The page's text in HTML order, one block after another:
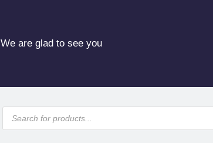
We are glad to see you
P
o